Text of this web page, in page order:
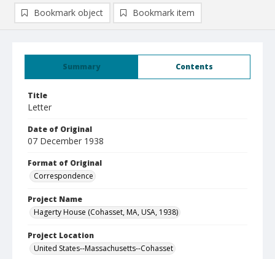
Summary Contents
Title
Letter
Date of Original
07 December 1938
Format of Original
Correspondence
Project Name
Hagerty House (Cohasset, MA, USA, 1938)
Project Location
United States--Massachusetts--Cohasset
Bookmark object Bookmark item